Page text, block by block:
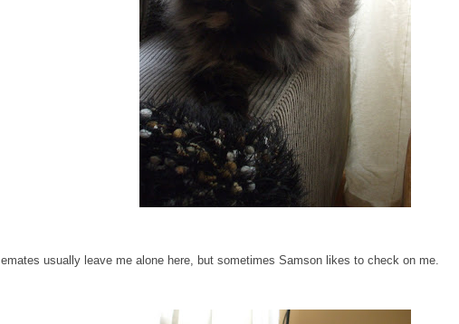
usually leave me alone here, but sometimes Samson likes to check on me.